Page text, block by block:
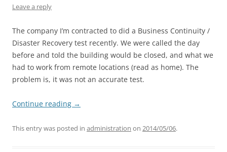
Leave a reply
The company I’m contracted to did a Business Continuity /
Disaster Recovery test recently. We were called the day
before and told the building would be closed, and what we
had to work from remote locations (read as home). The
problem is, it was not an accurate test.
Continue reading →
This entry was posted in administration on 2014/05/06.